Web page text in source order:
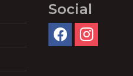
Social